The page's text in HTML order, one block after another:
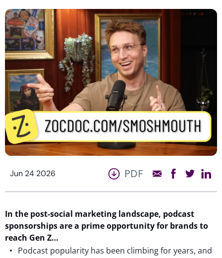
Jun 24 2026 PDF
In the post-social marketing landscape, podcast
sponsorships are a prime opportunity for brands to
reach Gen Z…
Podcast popularity has been climbing for years, and